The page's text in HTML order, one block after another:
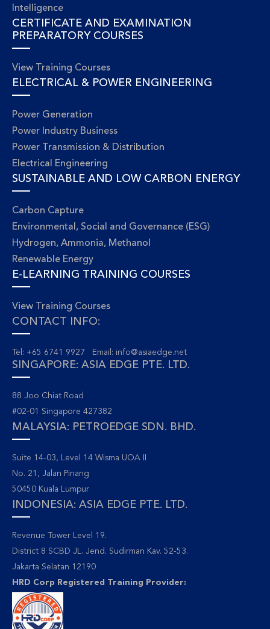
Intelligence
CERTIFICATE AND EXAMINATION
PREPARATORY COURSES
View Training Courses
ELECTRICAL & POWER ENGINEERING
Power Generation
Power Industry Business
Power Transmission & Distribution
Electrical Engineering
SUSTAINABLE AND LOW CARBON ENERGY
Carbon Capture
Environmental, Social and Governance (ESG)
Hydrogen, Ammonia, Methanol
Renewable Energy
E-LEARNING TRAINING COURSES
View Training Courses
CONTACT INFO:
Tel: +65 6741 9927 Email: info@asiaedge.net
SINGAPORE: ASIA EDGE PTE. LTD.
88 Joo Chiat Road
#02-01 Singapore 427382
MALAYSIA: PETROEDGE SDN. BHD.
Suite 14-03, Level 14 Wisma UOA II
No. 21, Jalan Pinang
50450 Kuala Lumpur
INDONESIA: ASIA EDGE PTE. LTD.
Revenue Tower Level 19.
District 8 SCBD JL. Jend. Sudirman Kav. 52-53.
Jakarta Selatan 12190
HRD Corp Registered Training Provider: